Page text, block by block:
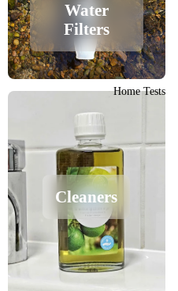
Home Tests
Water
Filters
Cleaners